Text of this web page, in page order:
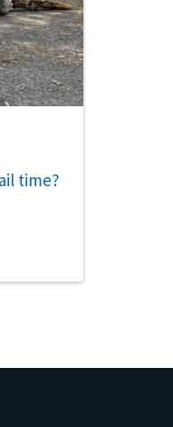
time?